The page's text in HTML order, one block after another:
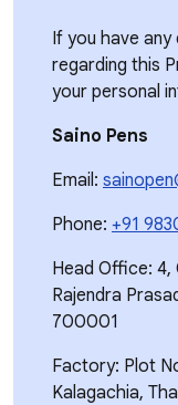
If you have
regarding this
your personal
Saino Pens
Email:
Phone: +91
Head Office: 4,
Rajendra
700001
Factory: Plot
Kalagachia,